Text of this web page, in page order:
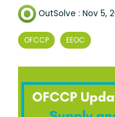
OutSolve : Nov 5,
OFCCP EEOC